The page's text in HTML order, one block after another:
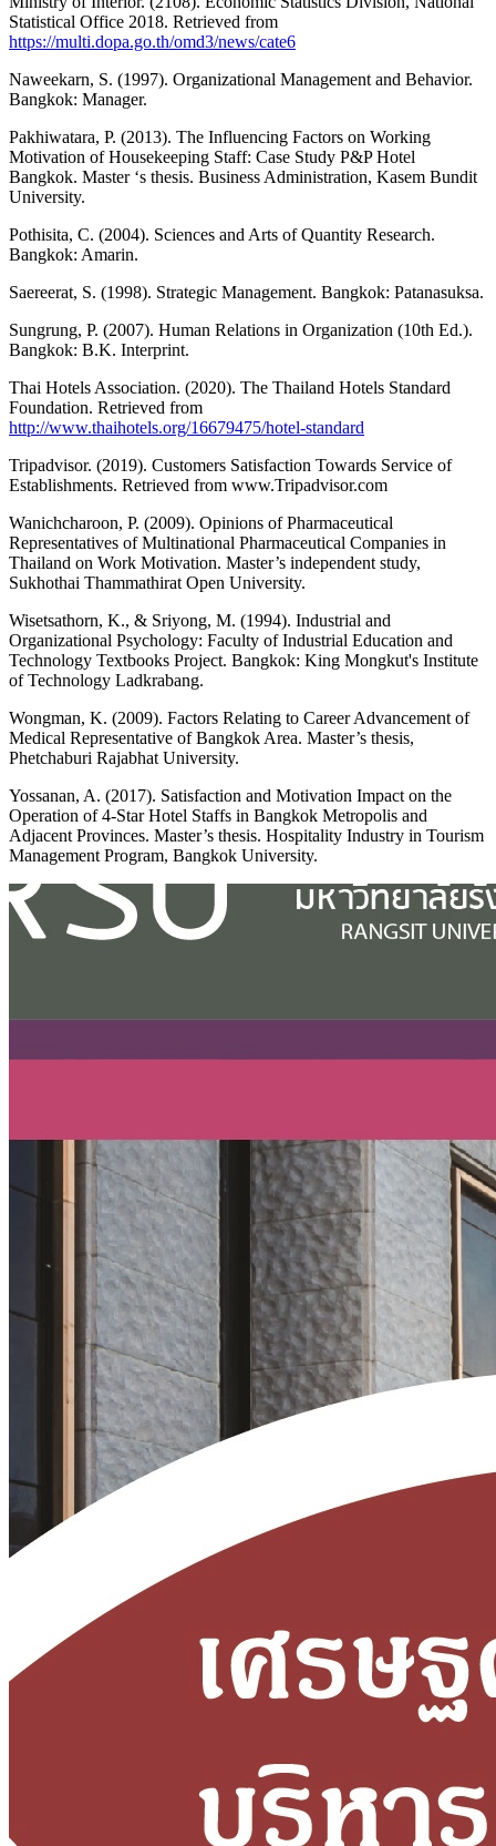
Statistical Office 2018. Retrieved from
https://multi.dopa.go.th/omd3/news/cate6
Naweekarn, S. (1997). Organizational Management and Behavior.
Bangkok: Manager.
Pakhiwatara, P. (2013). The Influencing Factors on Working
Motivation of Housekeeping Staff: Case Study P&P Hotel
Bangkok. Master ‘s thesis. Business Administration, Kasem Bundit
University.
Pothisita, C. (2004). Sciences and Arts of Quantity Research.
Bangkok: Amarin.
Saereerat, S. (1998). Strategic Management. Bangkok: Patanasuksa.
Sungrung, P. (2007). Human Relations in Organization (10th Ed.).
Bangkok: B.K. Interprint.
Thai Hotels Association. (2020). The Thailand Hotels Standard
Foundation. Retrieved from
http://www.thaihotels.org/16679475/hotel-standard
Tripadvisor. (2019). Customers Satisfaction Towards Service of
Establishments. Retrieved from www.Tripadvisor.com
Wanichcharoon, P. (2009). Opinions of Pharmaceutical
Representatives of Multinational Pharmaceutical Companies in
Thailand on Work Motivation. Master’s independent study,
Sukhothai Thammathirat Open University.
Wisetsathorn, K., & Sriyong, M. (1994). Industrial and
Organizational Psychology: Faculty of Industrial Education and
Technology Textbooks Project. Bangkok: King Mongkut's Institute
of Technology Ladkrabang.
Wongman, K. (2009). Factors Relating to Career Advancement of
Medical Representative of Bangkok Area. Master’s thesis,
Phetchaburi Rajabhat University.
Yossanan, A. (2017). Satisfaction and Motivation Impact on the
Operation of 4-Star Hotel Staffs in Bangkok Metropolis and
Adjacent Provinces. Master’s thesis. Hospitality Industry in Tourism
Management Program, Bangkok University.